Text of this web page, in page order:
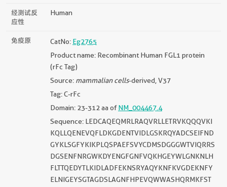
经测试反
应性
Human
免疫原 CatNo: Eg2765
Product name: Recombinant Human FGL1 protein
(rFc Tag)
Source: mammalian cells-derived, V37
Tag: C-rFc
Domain: 23-312 aa ofNM_004467.4
Sequence: LEDCAQEQMRLRAQVRLLETRVKQQQVKI
KQLLQENEVQFLDKGDENTVIDLGSKRQYADCSEIFND
GYKLSGFYKIKPLQSPAEFSVYCDMSDGGGWTVIQRRS
DGSENFNRGWKDYENGFGNFVQKHGEYWLGNKNLH
FLTTQEDYTLKIDLADFEKNSRYAQYKNFKVGDEKNFY
ELNIGEYSGTAGDSLAGNFHPEVQWWASHQRMKFST